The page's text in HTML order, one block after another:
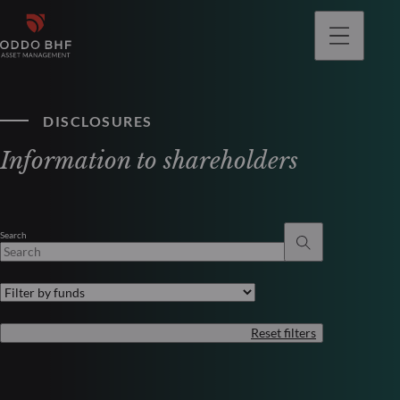
DISCLOSURES
Information to shareholders
Search
Reset filters